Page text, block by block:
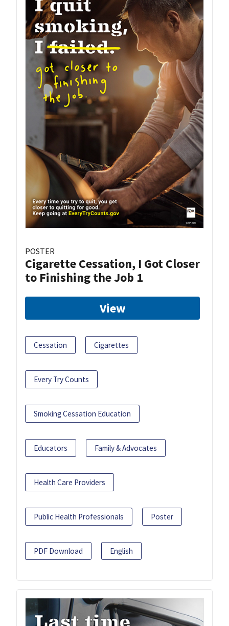
POSTER
Cigarette Cessation, I Got Closer
to Finishing the Job 1
View
Cessation Cigarettes
Every Try Counts
Smoking Cessation Education
Educators Family & Advocates
Health Care Providers
Public Health Professionals Poster
PDF Download English